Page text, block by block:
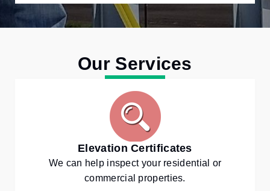
Our Services
Elevation Certificates
We can help inspect your residential or
commercial properties.